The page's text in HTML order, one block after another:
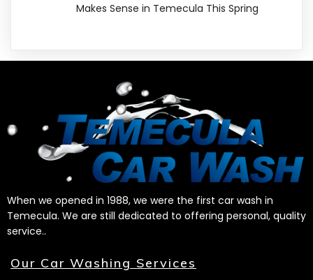
Makes Sense in Temecula This Spring
When we opened in 1988, we were the first car wash in
Temecula. We are still dedicated to offering personal, quality
service..
Our Car Washing Services